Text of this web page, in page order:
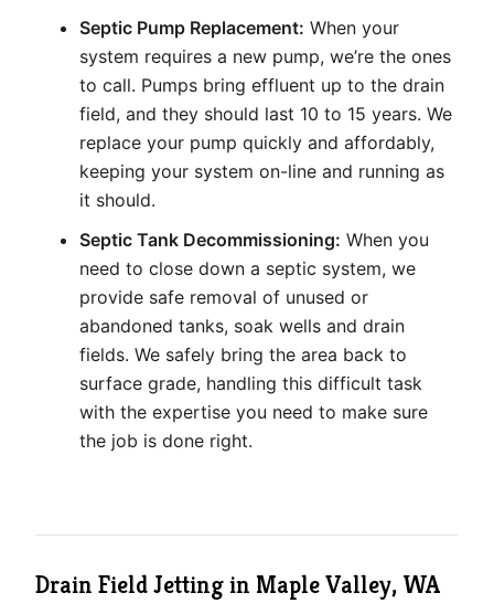
Septic Pump Replacement: When your
system requires a new pump, we’re the ones
to call. Pumps bring effluent up to the drain
field, and they should last 10 to 15 years. We
replace your pump quickly and affordably,
keeping your system on-line and running as
it should.
Septic Tank Decommissioning: When you
need to close down a septic system, we
provide safe removal of unused or
abandoned tanks, soak wells and drain
fields. We safely bring the area back to
surface grade, handling this difficult task
with the expertise you need to make sure
the job is done right.
Drain Field Jetting in Maple Valley, WA